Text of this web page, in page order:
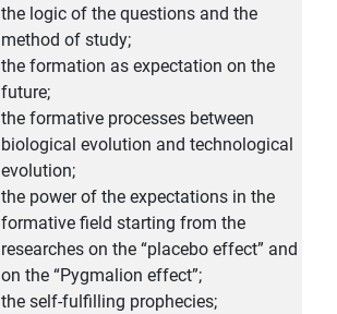
the logic of the questions and the
method of study;
the formation as expectation on the
future;
the formative processes between
biological evolution and technological
evolution;
the power of the expectations in the
formative field starting from the
researches on the “placebo effect” and
on the “Pygmalion effect”;
the self-fulfilling prophecies;